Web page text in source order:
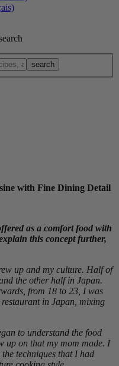
with Fine Dining Detail
as a comfort food with
this concept further,
up and my culture. Half of
the other half in Japan.
from 18 to 23, I was
in Japan, mixing
to understand the food
up on that my mom made. I
techniques that I had